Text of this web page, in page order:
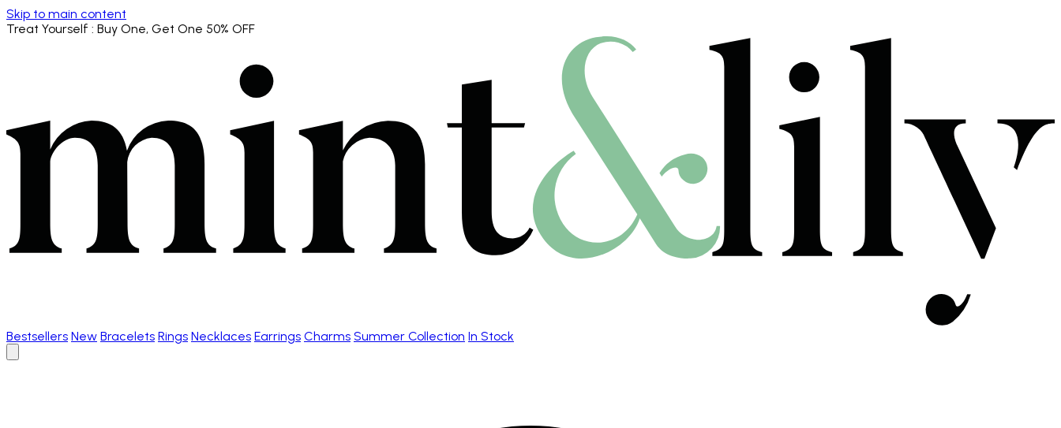
Skip to main content
Treat Yourself : Buy One, Get One 50% OFF
Bestsellers New Bracelets Rings Necklaces Earrings Charms Summer Collection In Stock